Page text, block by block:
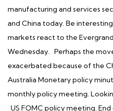
manufacturing and services
and China today. Be
markets react to the
Wednesday. Perhaps the
exacerbated because of the
Australia Monetary policy
monthly policy meeting.
US FOMC policy meeting.